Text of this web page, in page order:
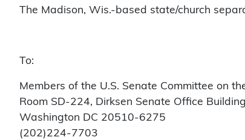
The Madison, Wis.-based state/church
To:
Members of the U.S. Senate Committee on
Room SD-224, Dirksen Senate Office Building
Washington DC 20510-6275
(202)224-7703